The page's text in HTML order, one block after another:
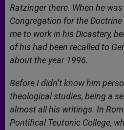
Ratzinger there. When he
Congregation for the
me to work in his Dicastery,
of his had been recalled to
about the year 1996.
Before I didn’t know him
theological studies, being a
almost all his writings. In
Pontifical Teutonic College,